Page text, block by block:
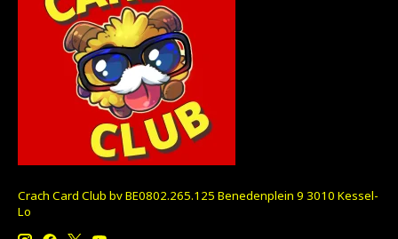
Crach Card Club bv BE0802.265.125 Benedenplein 9 3010 Kessel-
Lo